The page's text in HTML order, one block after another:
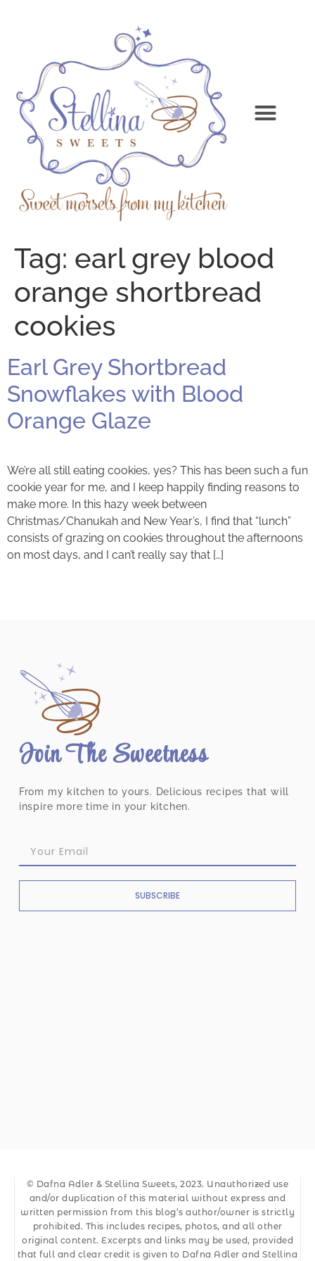
Tag: earl grey blood
orange shortbread
cookies
Earl Grey Shortbread
Snowflakes with Blood
Orange Glaze
We’re all still eating cookies, yes? This has been such a fun
cookie year for me, and I keep happily finding reasons to
make more. In this hazy week between
Christmas/Chanukah and New Year’s, I find that “lunch”
consists of grazing on cookies throughout the afternoons
on most days, and I can’t really say that […]
Join The Sweetness
From my kitchen to yours. Delicious recipes that will
inspire more time in your kitchen.
SUBSCRIBE
© Dafna Adler & Stellina Sweets, 2023. Unauthorized use
and/or duplication of this material without express and
written permission from this blog’s author/owner is strictly
prohibited. This includes recipes, photos, and all other
original content. Excerpts and links may be used, provided
that full and clear credit is given to Dafna Adler and Stellina